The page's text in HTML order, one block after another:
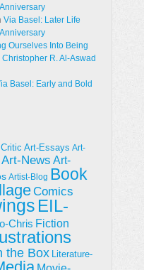
Via Basel: Later Life
Ourselves Into Being
Christopher R. Al-Aswad
Basel: Early and Bold
Art-Essays Art-
Art-News Art-
Artist-Blog Book
Comics
EIL-
Chris Fiction
the Box Literature-